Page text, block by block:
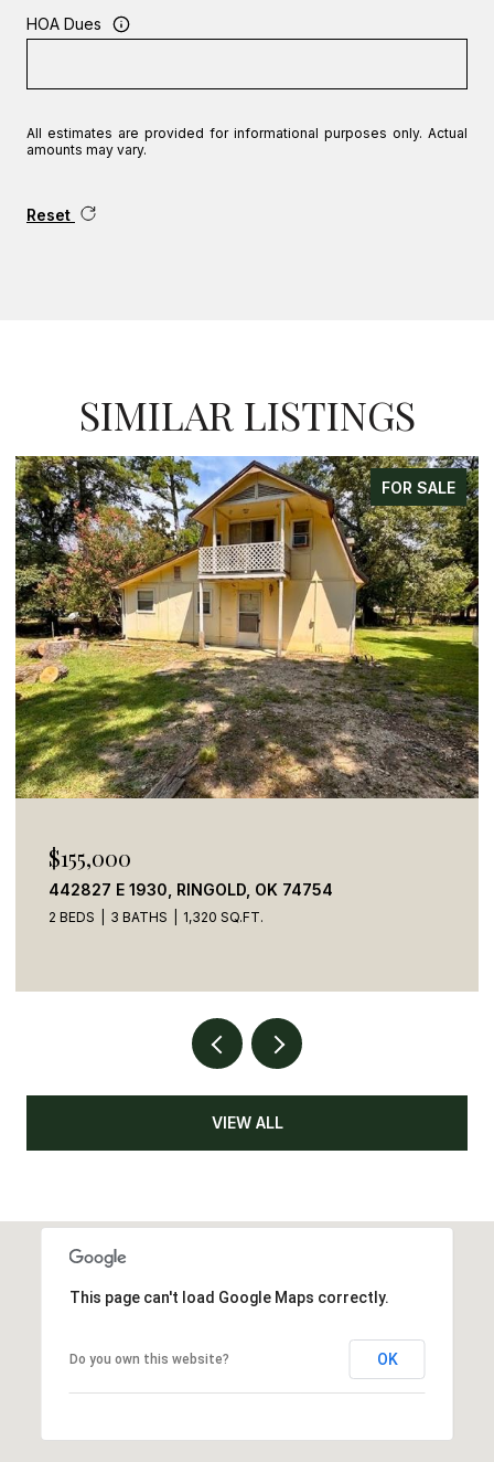
HOA Dues
All estimates are provided for informational purposes only. Actual
amounts may vary.
Reset
SIMILAR LISTINGS
FOR SALE
$155,000
442827 E 1930, RINGOLD, OK 74754
2 BEDS 3 BATHS 1,320 SQ.FT.
VIEW ALL
This page can't load Google Maps correctly.
Do you own this website? OK